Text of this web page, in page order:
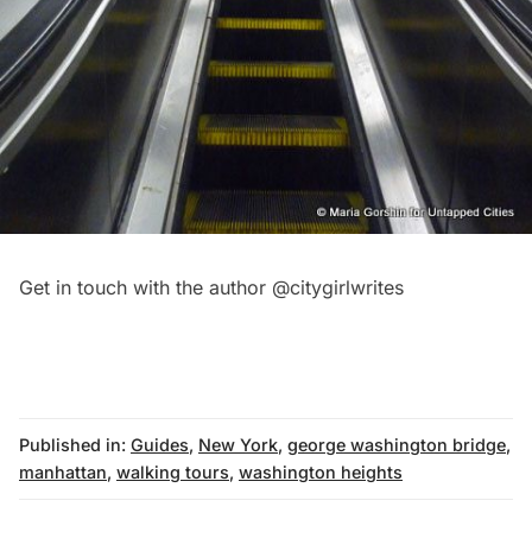
Get in touch with the author @citygirlwrites
Published in: Guides, New York, george washington bridge,
manhattan, walking tours, washington heights